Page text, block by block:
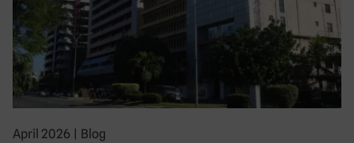
April 2026 | Blog